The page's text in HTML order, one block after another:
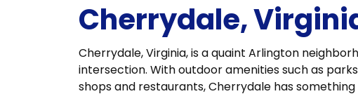
Cherrydale,
Cherrydale, Virginia, is a quaint Arlington
intersection. With outdoor amenities such as
shops and restaurants, Cherrydale has